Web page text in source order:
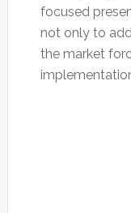
focused
not only to
the market